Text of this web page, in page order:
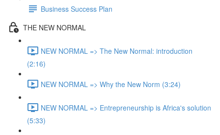
Business Success Plan
THE NEW NORMAL
NEW NORMAL => The New Normal: introduction
(2:16)
NEW NORMAL => Why the New Norm (3:24)
NEW NORMAL => Entrepreneurship is Africa's solution
(5:33)